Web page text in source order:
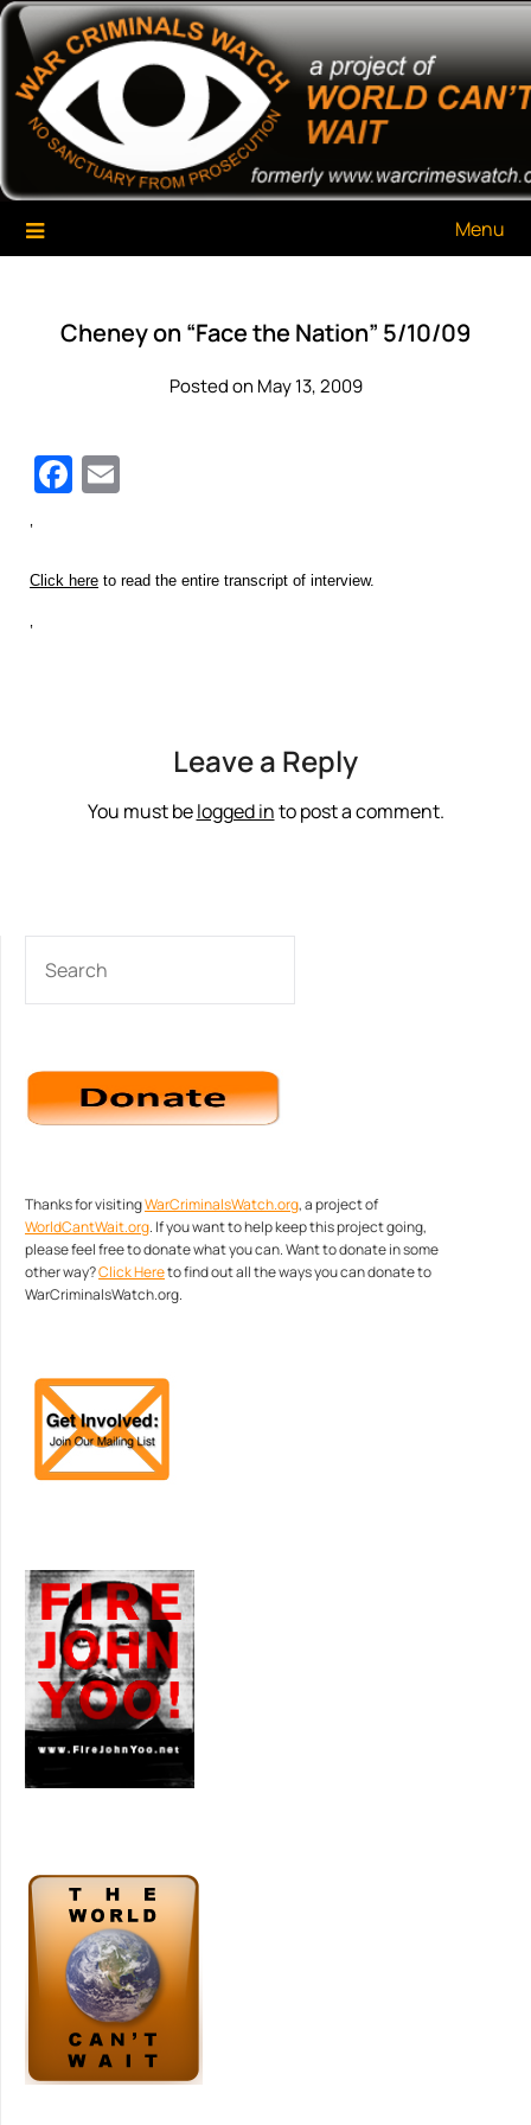
Skip
content
War Criminals Watch
A Project of The World Can't Wait
Menu
Cheney on “Face the Nation” 5/10/09
Posted on May 13, 2009
Facebook
‘
Click here to read the entire transcript of interview.
‘
Leave a Reply
You must belogged into post a comment.
Thanks for visitingWarCriminalsWatch.org, a project of
WorldCantWait.org. If you want to help keep this project going,
please feel free to donate what you can. Want to donate in some
other way?Click Hereto find out all the ways you can donate to
WarCriminalsWatch.org.